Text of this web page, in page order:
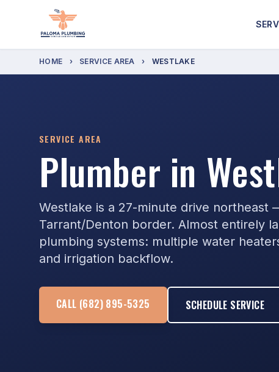
HOME › SERVICE AREA › WESTLAKE
SERVICE AREA
Plumber in
Westlake is a 27-minute drive
Tarrant/Denton border. Almost entirely
plumbing systems: multiple water
and irrigation backflow.
CALL (682) 895-5325 SCHEDULE SERVICE